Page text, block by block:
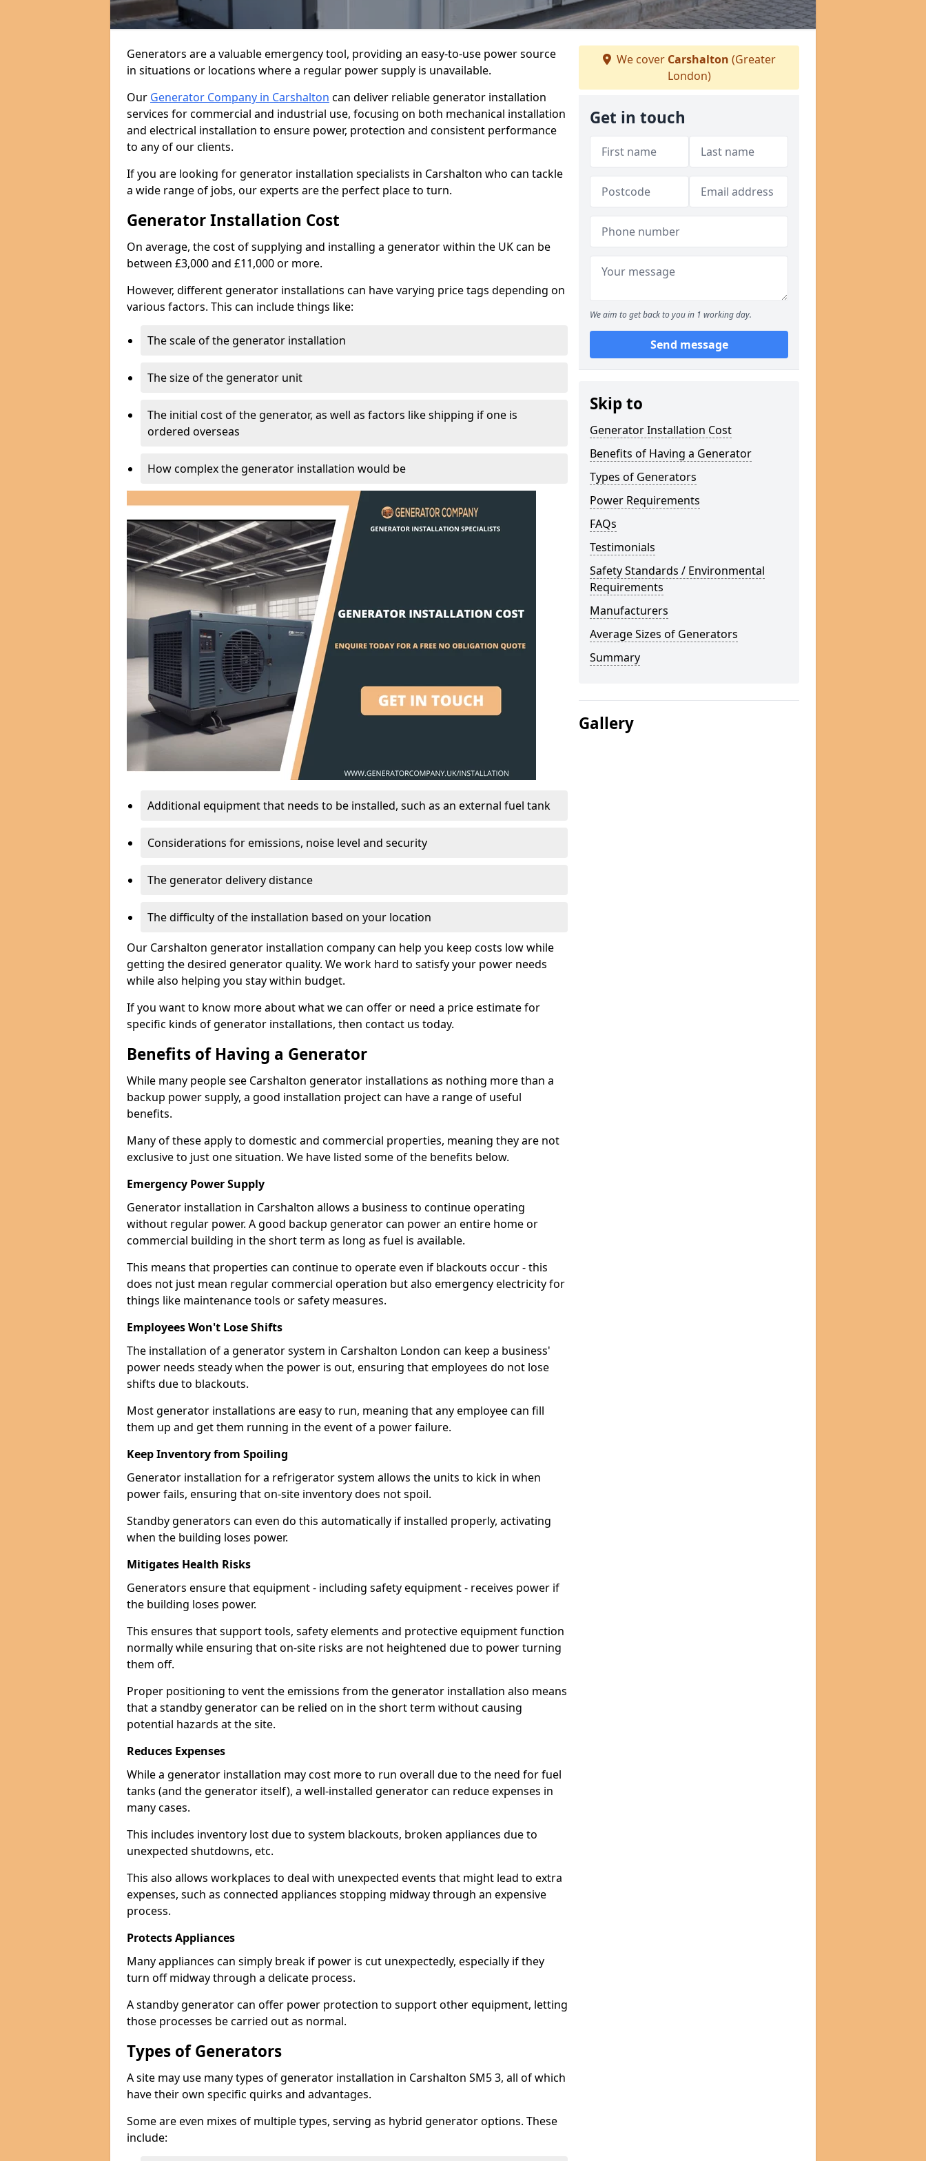
Generators are a valuable emergency tool, providing an easy-to-use power source
in situations or locations where a regular power supply is unavailable.
Our Generator Company in Carshalton can deliver reliable generator installation
services for commercial and industrial use, focusing on both mechanical installation
and electrical installation to ensure power, protection and consistent performance
to any of our clients.
If you are looking for generator installation specialists in Carshalton who can tackle
a wide range of jobs, our experts are the perfect place to turn.
Generator Installation Cost
On average, the cost of supplying and installing a generator within the UK can be
between £3,000 and £11,000 or more.
However, different generator installations can have varying price tags depending on
various factors. This can include things like:
The scale of the generator installation
The size of the generator unit
The initial cost of the generator, as well as factors like shipping if one is
ordered overseas
How complex the generator installation would be
Additional equipment that needs to be installed, such as an external fuel tank
Considerations for emissions, noise level and security
The generator delivery distance
The difficulty of the installation based on your location
Our Carshalton generator installation company can help you keep costs low while
getting the desired generator quality. We work hard to satisfy your power needs
while also helping you stay within budget.
If you want to know more about what we can offer or need a price estimate for
specific kinds of generator installations, then contact us today.
Benefits of Having a Generator
While many people see Carshalton generator installations as nothing more than a
backup power supply, a good installation project can have a range of useful
benefits.
Many of these apply to domestic and commercial properties, meaning they are not
exclusive to just one situation. We have listed some of the benefits below.
Emergency Power Supply
Generator installation in Carshalton allows a business to continue operating
without regular power. A good backup generator can power an entire home or
commercial building in the short term as long as fuel is available.
This means that properties can continue to operate even if blackouts occur - this
does not just mean regular commercial operation but also emergency electricity for
things like maintenance tools or safety measures.
Employees Won't Lose Shifts
The installation of a generator system in Carshalton London can keep a business'
power needs steady when the power is out, ensuring that employees do not lose
shifts due to blackouts.
Most generator installations are easy to run, meaning that any employee can fill
them up and get them running in the event of a power failure.
Keep Inventory from Spoiling
Generator installation for a refrigerator system allows the units to kick in when
power fails, ensuring that on-site inventory does not spoil.
Standby generators can even do this automatically if installed properly, activating
when the building loses power.
Mitigates Health Risks
Generators ensure that equipment - including safety equipment - receives power if
the building loses power.
This ensures that support tools, safety elements and protective equipment function
normally while ensuring that on-site risks are not heightened due to power turning
them off.
Proper positioning to vent the emissions from the generator installation also means
that a standby generator can be relied on in the short term without causing
potential hazards at the site.
Reduces Expenses
While a generator installation may cost more to run overall due to the need for fuel
tanks (and the generator itself), a well-installed generator can reduce expenses in
many cases.
This includes inventory lost due to system blackouts, broken appliances due to
unexpected shutdowns, etc.
This also allows workplaces to deal with unexpected events that might lead to extra
expenses, such as connected appliances stopping midway through an expensive
process.
Protects Appliances
Many appliances can simply break if power is cut unexpectedly, especially if they
turn off midway through a delicate process.
A standby generator can offer power protection to support other equipment, letting
those processes be carried out as normal.
Types of Generators
A site may use many types of generator installation in Carshalton SM5 3, all of which
have their own specific quirks and advantages.
Some are even mixes of multiple types, serving as hybrid generator options. These
include:
We cover Carshalton (Greater
London)
Get in touch
We aim to get back to you in 1 working day.
Send message
Skip to
Generator Installation Cost
Benefits of Having a Generator
Types of Generators
Power Requirements
FAQs
Testimonials
Safety Standards / Environmental
Requirements
Manufacturers
Average Sizes of Generators
Summary
Gallery